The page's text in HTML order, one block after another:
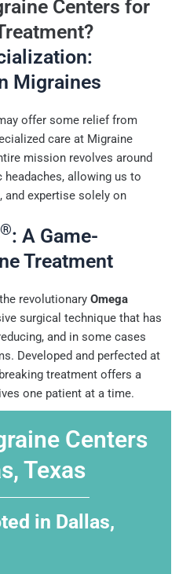
Centers for
Migraines
offer some relief from
care at Migraine
mission revolves around
allowing us to
and expertise solely on
®: A Game-
Treatment
revolutionary Omega
surgical technique that has
and in some cases
Developed and perfected at
treatment offers a
one patient at a time.
Centers
Texas
in Dallas,